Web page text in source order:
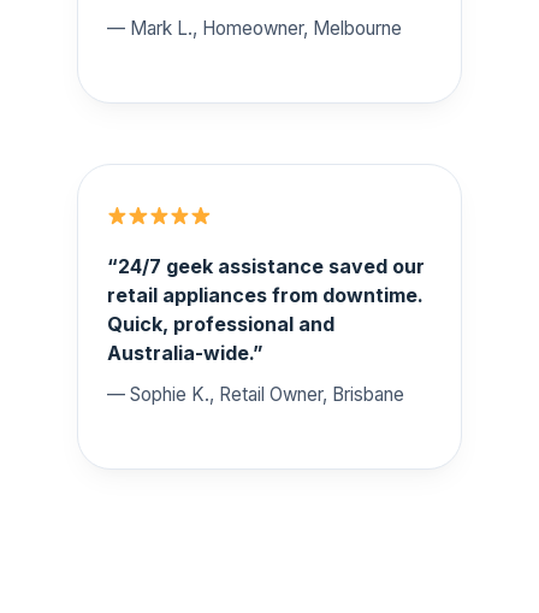
— Mark L., Homeowner, Melbourne
“24/7 geek assistance saved our
retail appliances from downtime.
Quick, professional and
Australia-wide.”
— Sophie K., Retail Owner, Brisbane